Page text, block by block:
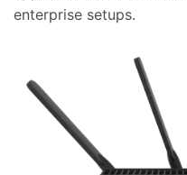
enterprise setups.